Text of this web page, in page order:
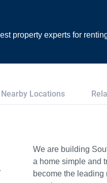
property experts for
Nearby Locations
We are building
a home simple and
become the